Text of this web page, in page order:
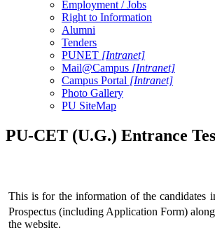
Employment / Jobs
Right to Information
Alumni
Tenders
PUNET [Intranet]
Mail@Campus [Intranet]
Campus Portal [Intranet]
Photo Gallery
PU SiteMap
PU-CET (U.G.) Entrance
This is for the information of the candidates
Prospectus (including Application Form)
the website.